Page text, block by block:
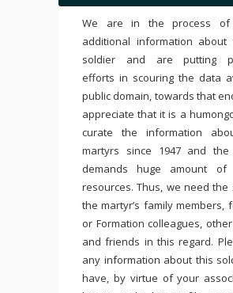
We are in the process of
additional information about
soldier and are putting
efforts in scouring the data
public domain, towards that
appreciate that it is a
curate the information
martyrs since 1947 and the
demands huge amount of
resources. Thus, we need
the martyr’s family members,
or Formation colleagues,
and friends in this regard.
any information about this
have, by virtue of your